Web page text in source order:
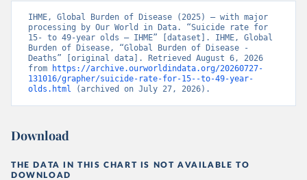
IHME, Global Burden of Disease (2025) – with major
processing by Our World in Data. “Suicide rate for
15- to 49-year olds – IHME” [dataset]. IHME, Global
Burden of Disease, “Global Burden of Disease -
Deaths” [original data]. Retrieved August 6, 2026
from
https://archive.ourworldindata.org/20260727-
131016/grapher/suicide-rate-for-15--to-49-year-
olds.html (archived on July 27, 2026).
Download
THE DATA IN THIS CHART IS NOT AVAILABLE TO
DOWNLOAD